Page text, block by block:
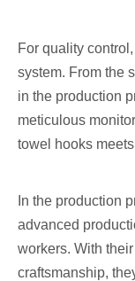
For quality
system. From the
in the production
meticulous
towel hooks
In the production
advanced
workers. With
craftsmanship,